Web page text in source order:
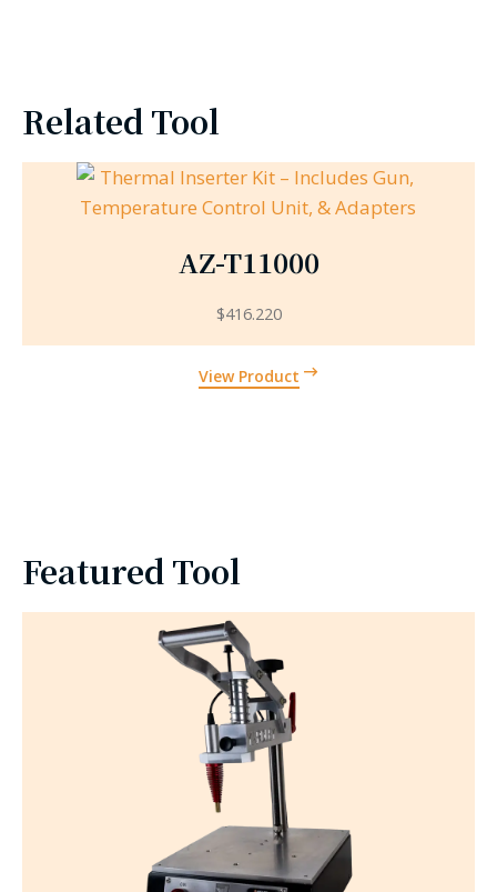
Related Tool
AZ-T11000
View Product
$416.220
Featured Tool